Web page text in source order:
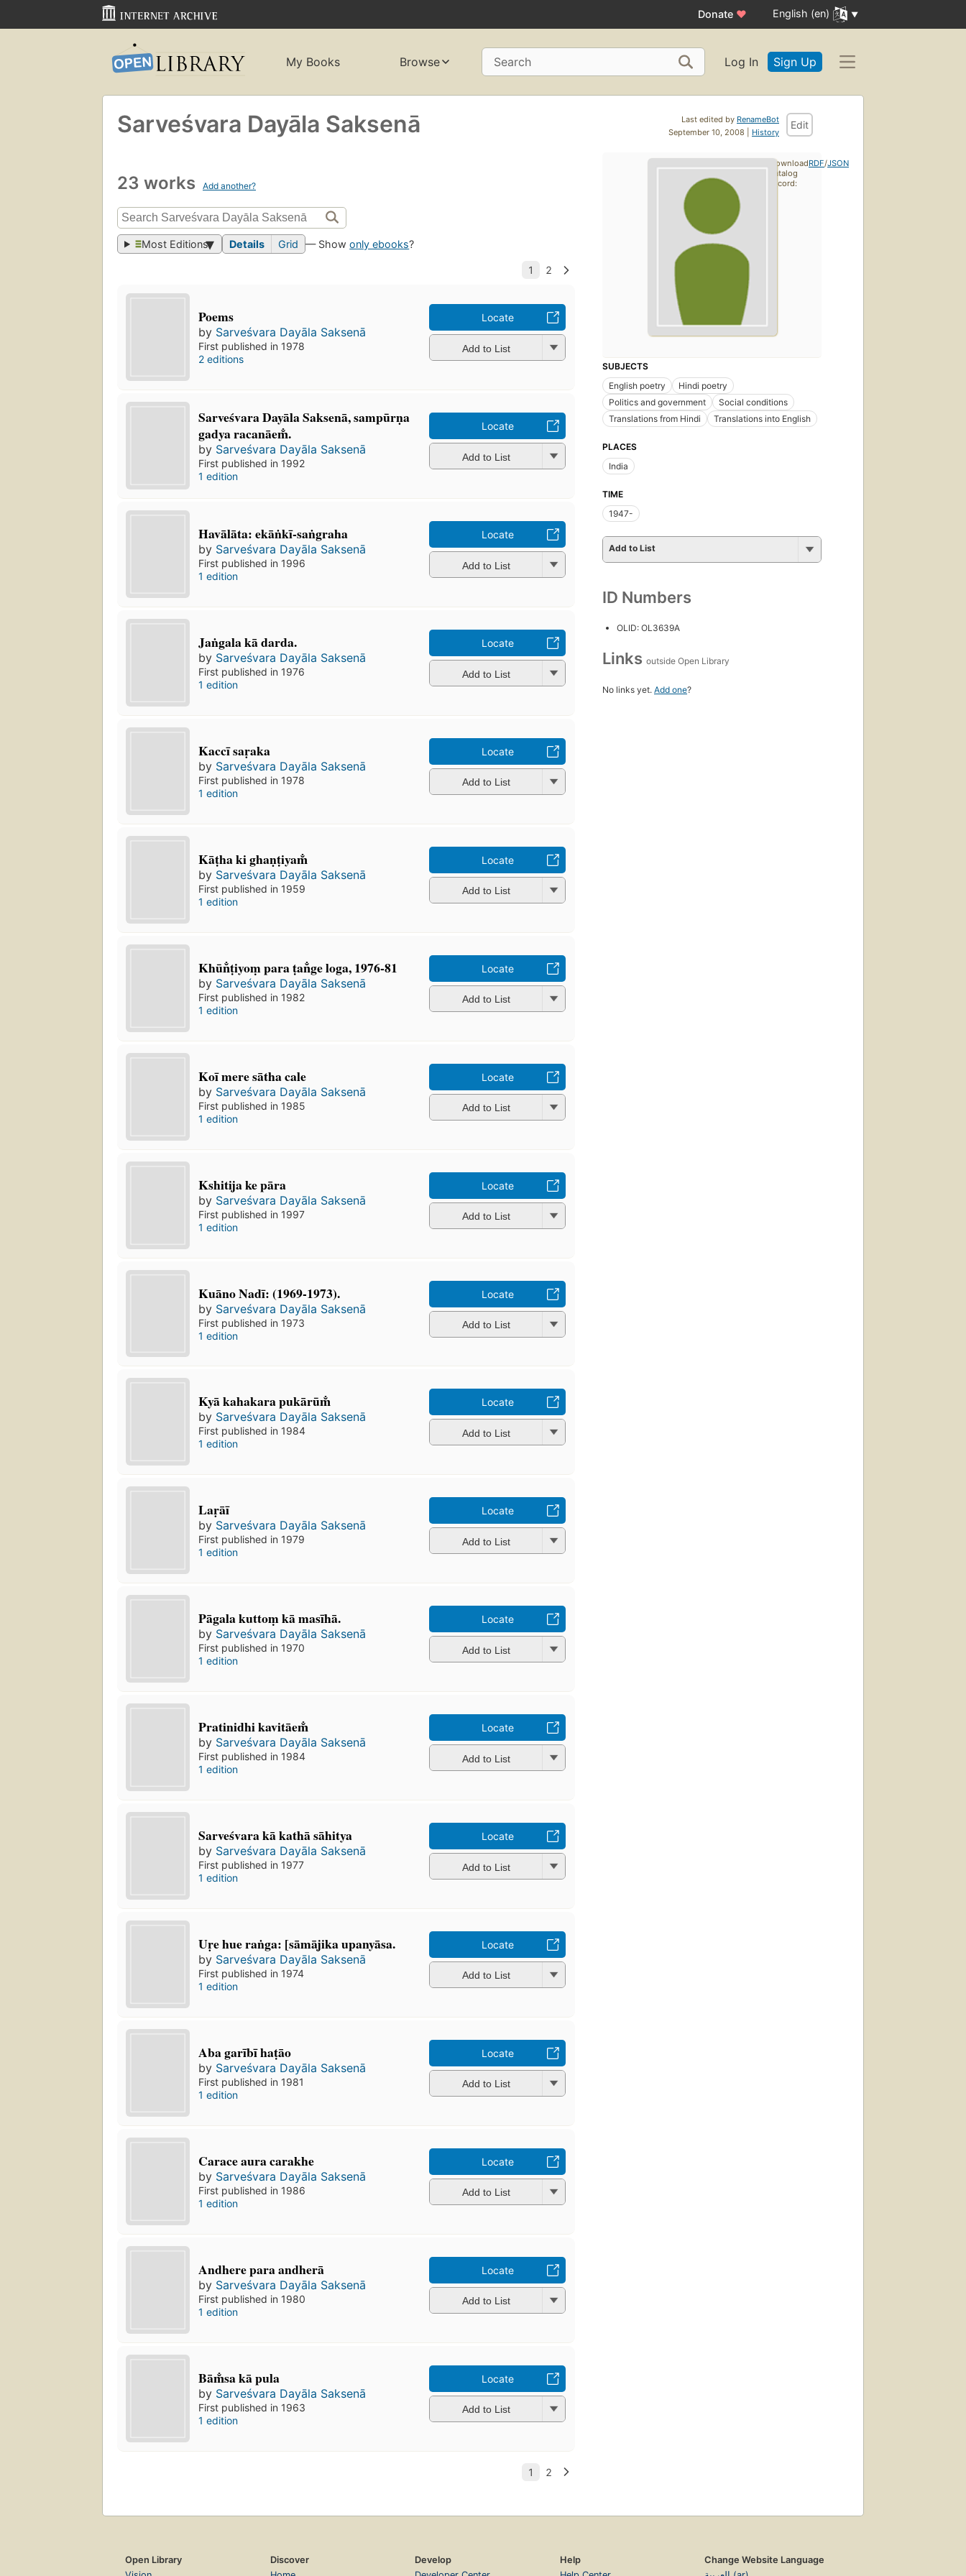
Donate ♥ English (en)
My Books Browse Search Log In Sign Up
Last edited by RenameBot
September 10, 2008 | History
Edit
Sarveśvara Dayāla Saksenā
23 works Add another?
Most Editions Details Grid — Showonly ebooks?
Poems
by Sarveśvara Dayāla Saksenā
First published in 1978
2 editions
Locate
Add to List
Sarveśvara Dayāla Saksenā, sampūrṇa
gadya racanāem̐.
by Sarveśvara Dayāla Saksenā
First published in 1992
1 edition
Locate
Add to List
Havālāta: ekāṅkī-saṅgraha
by Sarveśvara Dayāla Saksenā
First published in 1996
1 edition
Locate
Add to List
Jaṅgala kā darda.
by Sarveśvara Dayāla Saksenā
First published in 1976
1 edition
Locate
Add to List
Kaccī saṛaka
by Sarveśvara Dayāla Saksenā
First published in 1978
1 edition
Locate
Add to List
Kāṭha ki ghaṇṭiyam̐
by Sarveśvara Dayāla Saksenā
First published in 1959
1 edition
Locate
Add to List
Khūn̐ṭiyoṃ para ṭan̐ge loga, 1976-81
by Sarveśvara Dayāla Saksenā
First published in 1982
1 edition
Locate
Add to List
Koī mere sātha cale
by Sarveśvara Dayāla Saksenā
First published in 1985
1 edition
Locate
Add to List
Kshitija ke pāra
by Sarveśvara Dayāla Saksenā
First published in 1997
1 edition
Locate
Add to List
Kuāno Nadī: (1969-1973).
by Sarveśvara Dayāla Saksenā
First published in 1973
1 edition
Locate
Add to List
Kyā kahakara pukārūm̐
by Sarveśvara Dayāla Saksenā
First published in 1984
1 edition
Locate
Add to List
Laṛāī
by Sarveśvara Dayāla Saksenā
First published in 1979
1 edition
Locate
Add to List
Pāgala kuttoṃ kā masīhā.
by Sarveśvara Dayāla Saksenā
First published in 1970
1 edition
Locate
Add to List
Pratinidhi kavitāem̐
by Sarveśvara Dayāla Saksenā
First published in 1984
1 edition
Locate
Add to List
Sarveśvara kā kathā sāhitya
by Sarveśvara Dayāla Saksenā
First published in 1977
1 edition
Locate
Add to List
Uṛe hue raṅga: [sāmājika upanyāsa.
by Sarveśvara Dayāla Saksenā
First published in 1974
1 edition
Locate
Add to List
Aba garībī haṭāo
by Sarveśvara Dayāla Saksenā
First published in 1981
1 edition
Locate
Add to List
Carace aura carakhe
by Sarveśvara Dayāla Saksenā
First published in 1986
1 edition
Locate
Add to List
Andhere para andherā
by Sarveśvara Dayāla Saksenā
First published in 1980
1 edition
Locate
Add to List
Bām̐sa kā pula
by Sarveśvara Dayāla Saksenā
First published in 1963
1 edition
Locate
Add to List
SUBJECTS
English poetry
Hindi poetry
Politics and government
Social conditions
Translations from Hindi
Translations into English
PLACES
India
TIME
1947-
Add to List
ID Numbers
OLID: OL3639A
Links outside Open Library
No links yet. Add one?
Download
catalog
record:
RDF/JSON
Open Library
Discover
Develop
Help
Change Website Language